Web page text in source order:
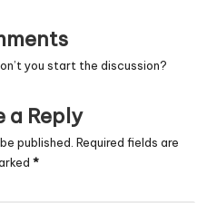
you start the discussion?
a Reply
published. Required fields are
*